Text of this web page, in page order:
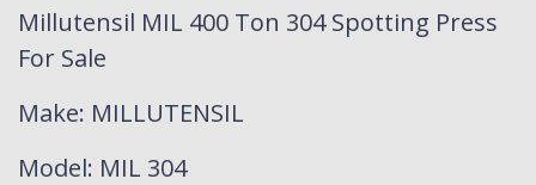
Millutensil MIL 400 Ton 304 Spotting Press
For Sale
Make: MILLUTENSIL
Model: MIL 304